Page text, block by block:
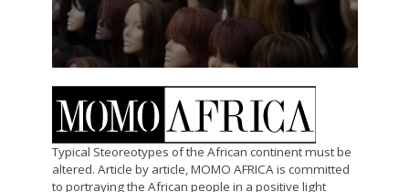
Typical Steoreotypes of the African continent must be
altered. Article by article, MOMO AFRICA is committed
to portraying the African people in a positive light